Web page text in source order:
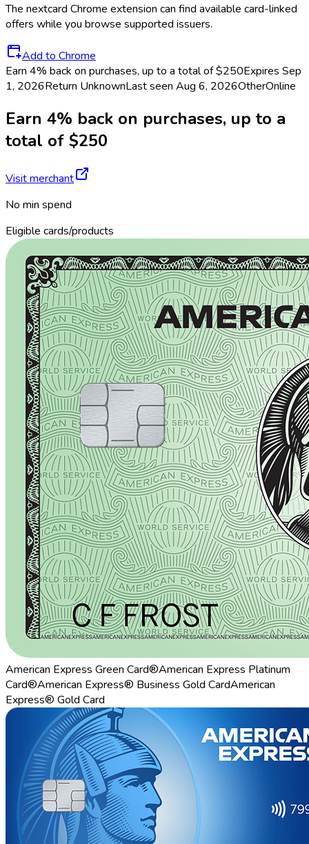
The nextcard Chrome extension can find available card-linked
offers while you browse supported issuers.
Add to Chrome
Earn 4% back on purchases, up to a total of $250Expires Sep
1, 2026Return UnknownLast seen Aug 6, 2026OtherOnline
Earn 4% back on purchases, up to a
total of $250
Visit merchant
No min spend
Eligible cards/products
American Express Green Card®American Express Platinum
Card®American Express® Business Gold CardAmerican
Express® Gold Card